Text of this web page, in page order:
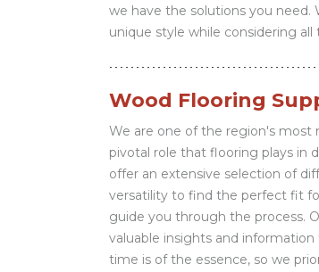
we have the solutions you need.
unique style while considering
Wood Flooring
We are one of the region's most
pivotal role that flooring plays in
offer an extensive selection of
versatility to find the perfect fit
guide you through the process.
valuable insights and
time is of the essence, so we